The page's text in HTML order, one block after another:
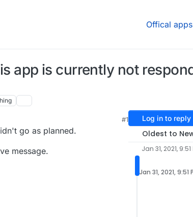
Offical apps
app is currently not
#1
go as planned.
message.
Log in to reply
Oldest to
Jan 31, 2021, 9:51
Jan 31, 2021, 9:51